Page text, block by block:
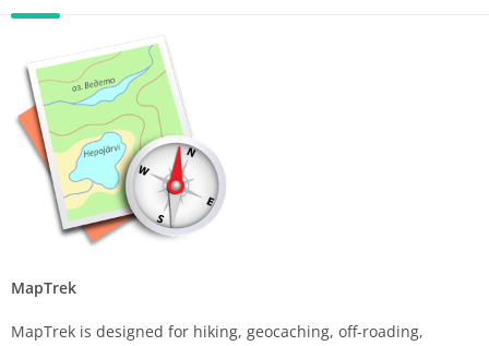
MapTrek
MapTrek is designed for hiking, geocaching, off-roading,